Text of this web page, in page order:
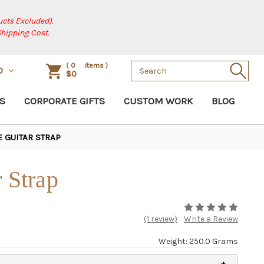
Excluded).
Cost.
( 0 items )
$0
Search
Keyword:
CORPORATE GIFTS CUSTOM WORK BLOG
GUITAR STRAP
Strap
(1 review) Write a Review
Weight: 250.0 Grams